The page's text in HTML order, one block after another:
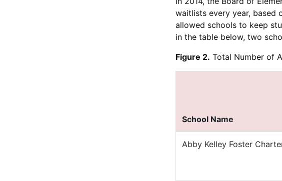
waitlists every year, based
allowed schools to keep
in the table below, two
Figure 2. Total Number of
School Name
Abby Kelley Foster